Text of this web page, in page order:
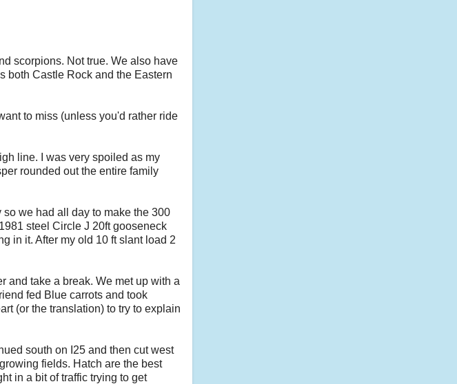
scorpions. Not true. We also have
both Castle Rock and the Eastern
to miss (unless you'd rather ride
line. I was very spoiled as my
rounded out the entire family
we had all day to make the 300
steel Circle J 20ft gooseneck
in it. After my old 10 ft slant load 2
and take a break. We met up with a
fed Blue carrots and took
(or the translation) to try to explain
south on I25 and then cut west
fields. Hatch are the best
in a bit of traffic trying to get